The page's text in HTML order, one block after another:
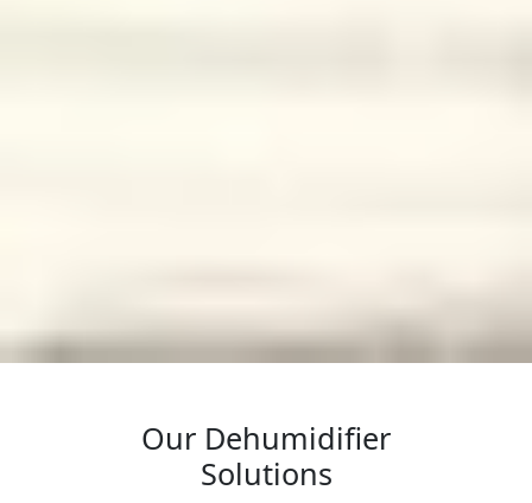
Our Dehumidifier
Solutions